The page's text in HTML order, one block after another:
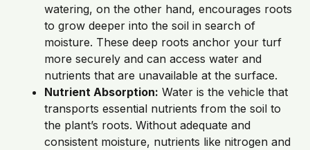
watering, on the other hand, encourages roots
to grow deeper into the soil in search of
moisture. These deep roots anchor your turf
more securely and can access water and
nutrients that are unavailable at the surface.
Nutrient Absorption: Water is the vehicle that
transports essential nutrients from the soil to
the plant’s roots. Without adequate and
consistent moisture, nutrients like nitrogen and